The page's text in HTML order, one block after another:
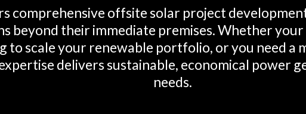
comprehensive offsite solar project
beyond their immediate premises. Whether
to scale your renewable portfolio, or you need
delivers sustainable, economical power
needs.